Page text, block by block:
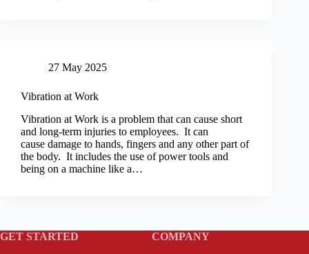
27 May 2025
Vibration at Work
Vibration at Work is a problem that can cause short
and long-term injuries to employees. It can
cause damage to hands, fingers and any other part of
the body. It includes the use of power tools and
being on a machine like a…
GET STARTED COMPANY